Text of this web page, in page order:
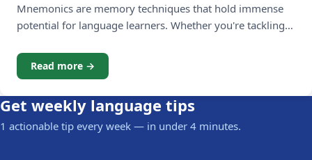
Mnemonics are memory techniques that hold immense
potential for language learners. Whether you're tackling
incorporating mnemonics for learning a language into
your study routine, mnemonics can greatly boost
In this article, we will delve into
Read more →
Get weekly language tips
1 actionable tip every week — in under 4 minutes.